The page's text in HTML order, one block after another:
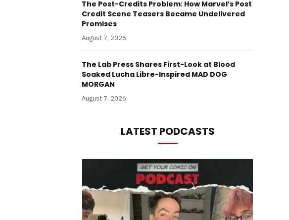
The Post-Credits Problem: How Marvel’s Post
Credit Scene Teasers Became Undelivered
Promises
August 7, 2026
The Lab Press Shares First-Look at Blood
Soaked Lucha Libre-Inspired MAD DOG
MORGAN
August 7, 2026
LATEST PODCASTS